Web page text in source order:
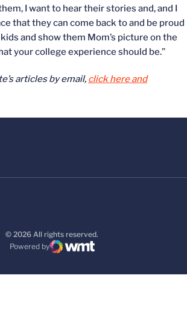
I want to hear their stories and, and I
that they can come back to and be proud
and show them Mom’s picture on the
your college experience should be.”
articles by email, click here and
© 2026 All rights reserved.
Powered by
WMT Digital
Opens in a new window